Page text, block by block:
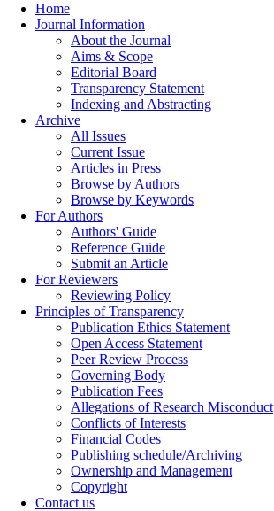
Home
Journal Information
About the Journal
Aims & Scope
Editorial Board
Transparency Statement
Indexing and Abstracting
Archive
All Issues
Current Issue
Articles in Press
Browse by Authors
Browse by Keywords
For Authors
Authors' Guide
Reference Guide
Submit an Article
For Reviewers
Reviewing Policy
Principles of Transparency
Publication Ethics Statement
Open Access Statement
Peer Review Process
Governing Body
Publication Fees
Allegations of Research Misconduct
Conflicts of Interests
Financial Codes
Publishing schedule/Archiving
Ownership and Management
Copyright
Contact us